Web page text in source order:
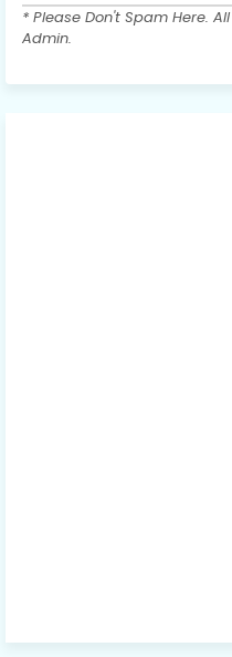
* Please Don't Spam Here.
Admin.